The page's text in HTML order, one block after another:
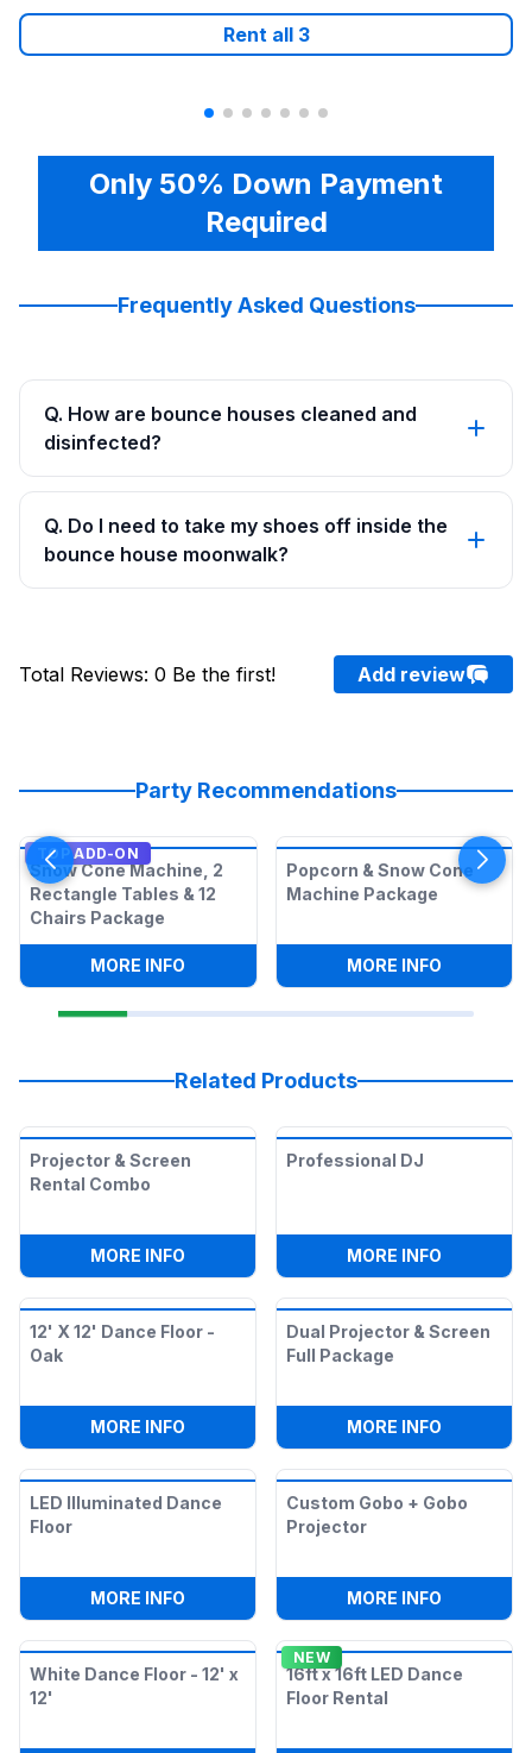
Rent all 3
Only 50% Down Payment
Required
Frequently Asked Questions
Q. How are bounce houses cleaned and
disinfected?
Q. Do I need to take my shoes off inside the
bounce house moonwalk?
Total Reviews: 0 Be the first! Add review
Party Recommendations
TOP ADD-ON
Snow Cone Machine, 2
Rectangle Tables & 12
Chairs Package
MORE INFO SNOW CONE MACHINE, 2 RECTANGLE
Popcorn & Snow Cone
Machine Package
MORE INFO:
Related Products
Projector & Screen
Rental Combo
MORE INFO PROJECTOR & SCREEN RENTAL COMBO
Professional DJ
MORE INFO
12' X 12' Dance Floor -
Oak
MORE INFO 12' X 12' DANCE FLOOR - OAK
Dual Projector & Screen
Full Package
MORE INFO
LED Illuminated Dance
Floor
MORE INFO LED ILLUMINATED DANCE FLOOR
Custom Gobo + Gobo
Projector
MORE INFO
White Dance Floor - 12' x
12'
NEW
16ft x 16ft LED Dance
Floor Rental